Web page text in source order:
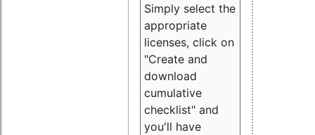
Simply select the
appropriate
licenses, click on
"Create and
download
cumulative
checklist" and
you'll have